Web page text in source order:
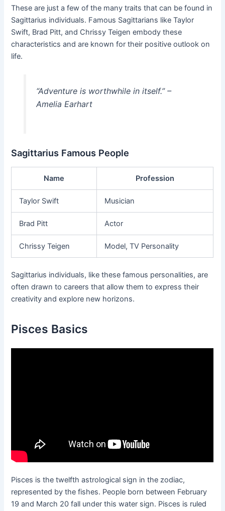
These are just a few of the many traits that can be found in
Sagittarius individuals. Famous Sagittarians like Taylor
Swift, Brad Pitt, and Chrissy Teigen embody these
characteristics and are known for their positive outlook on
life.
“Adventure is worthwhile in itself.” –
Amelia Earhart
Sagittarius Famous People
Name Profession
Taylor Swift Musician
Brad Pitt Actor
Chrissy Teigen Model, TV Personality
Sagittarius individuals, like these famous personalities, are
often drawn to careers that allow them to express their
creativity and explore new horizons.
Pisces Basics
Pisces is the twelfth astrological sign in the zodiac,
represented by the fishes. People born between February
19 and March 20 fall under this water sign. Pisces is ruled